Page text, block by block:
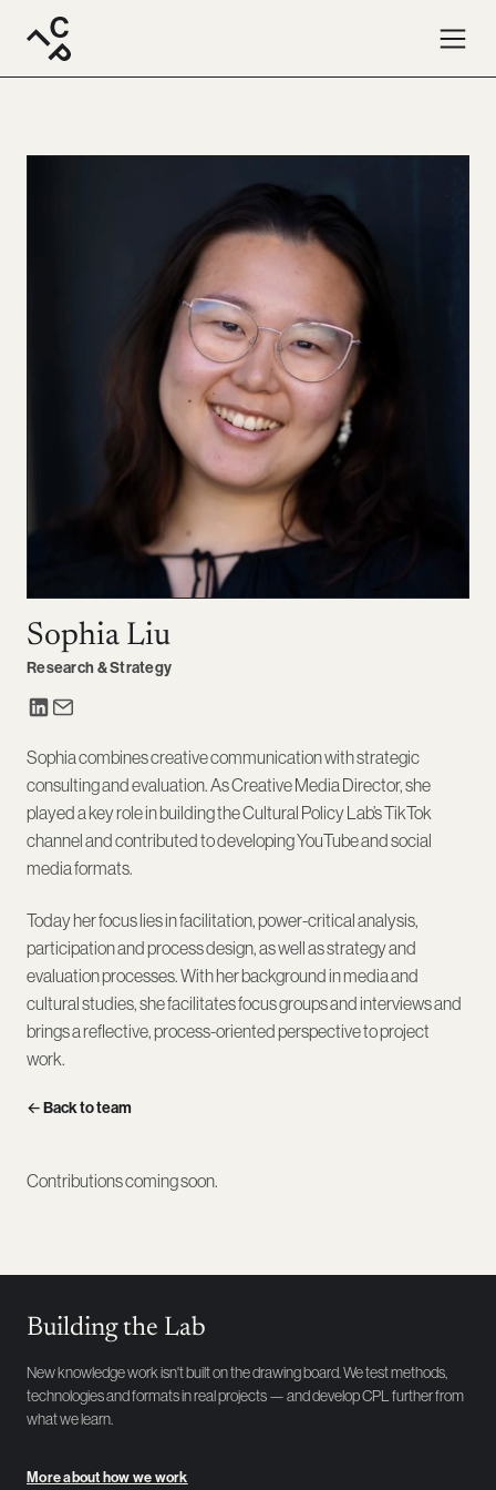
Sophia Liu
Research & Strategy
Sophia combines creative communication with strategic
consulting and evaluation. As Creative Media Director, she
played a key role in building the Cultural Policy Lab’s TikTok
channel and contributed to developing YouTube and social
media formats.
Today her focus lies in facilitation, power-critical analysis,
participation and process design, as well as strategy and
evaluation processes. With her background in media and
cultural studies, she facilitates focus groups and interviews and
brings a reflective, process-oriented perspective to project
work.
← Back to team
Contributions coming soon.
Building the Lab
New knowledge work isn't built on the drawing board. We test methods,
technologies and formats in real projects — and develop CPL further from
what we learn.
More about how we work